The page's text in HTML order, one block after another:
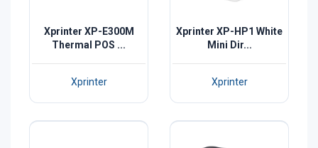
Xprinter XP-E300M
Thermal POS ...
Xprinter
Xprinter XP-HP1 White
Mini Dir...
Xprinter